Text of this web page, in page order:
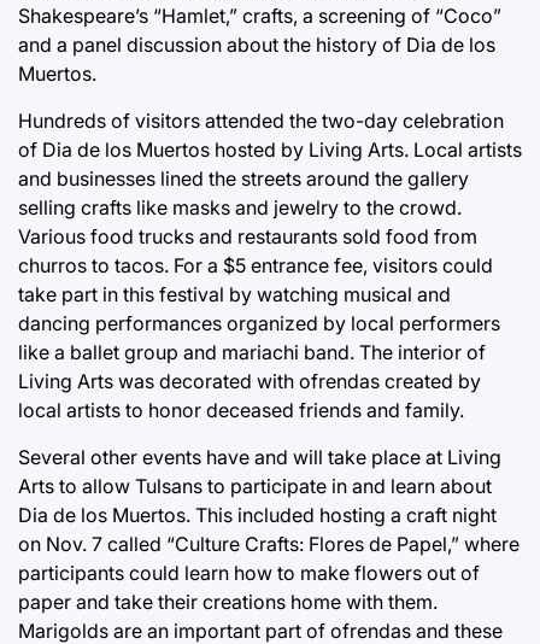
Shakespeare’s “Hamlet,” crafts, a screening of “Coco”
and a panel discussion about the history of Dia de los
Muertos.
Hundreds of visitors attended the two-day celebration
of Dia de los Muertos hosted by Living Arts. Local artists
and businesses lined the streets around the gallery
selling crafts like masks and jewelry to the crowd.
Various food trucks and restaurants sold food from
churros to tacos. For a $5 entrance fee, visitors could
take part in this festival by watching musical and
dancing performances organized by local performers
like a ballet group and mariachi band. The interior of
Living Arts was decorated with ofrendas created by
local artists to honor deceased friends and family.
Several other events have and will take place at Living
Arts to allow Tulsans to participate in and learn about
Dia de los Muertos. This included hosting a craft night
on Nov. 7 called “Culture Crafts: Flores de Papel,” where
participants could learn how to make flowers out of
paper and take their creations home with them.
Marigolds are an important part of ofrendas and these